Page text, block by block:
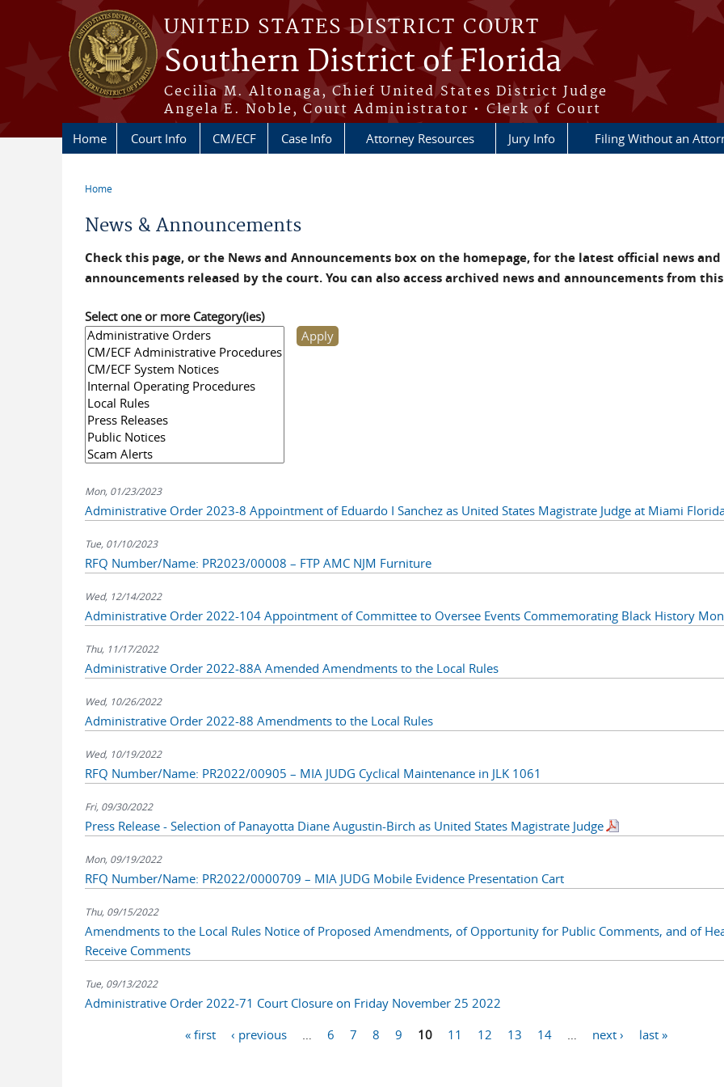
Skip to main content
UNITED STATES DISTRICT COURT
Southern District of Florida
Cecilia M. Altonaga, Chief United States District Judge
Angela E. Noble, Court Administrator • Clerk of Court
Home
Court Info CM/ECF Case Info Attorney Resources Jury Info Filing Without an
Home
News & Announcements
Check this page, or the News and Announcements box on the homepage, for the latest official news and
announcements released by the court. You can also access archived news and announcements from this
Select one or more Category(ies)
Mon, 01/23/2023
Administrative Order 2023-8 Appointment of Eduardo I Sanchez as United States Magistrate Judge at Miami
Tue, 01/10/2023
RFQ Number/Name: PR2023/00008 – FTP AMC NJM Furniture
Wed, 12/14/2022
Administrative Order 2022-104 Appointment of Committee to Oversee Events Commemorating Black History
Thu, 11/17/2022
Administrative Order 2022-88A Amended Amendments to the Local Rules
Wed, 10/26/2022
Administrative Order 2022-88 Amendments to the Local Rules
Wed, 10/19/2022
RFQ Number/Name: PR2022/00905 – MIA JUDG Cyclical Maintenance in JLK 1061
Fri, 09/30/2022
Press Release - Selection of Panayotta Diane Augustin-Birch as United States Magistrate Judge
Mon, 09/19/2022
RFQ Number/Name: PR2022/0000709 – MIA JUDG Mobile Evidence Presentation Cart
Thu, 09/15/2022
Amendments to the Local Rules Notice of Proposed Amendments, of Opportunity for Public Comments, and of
Receive Comments
Tue, 09/13/2022
Administrative Order 2022-71 Court Closure on Friday November 25 2022
« first ‹ previous 6 7 8 9 10 11 12 13 14 next › last »